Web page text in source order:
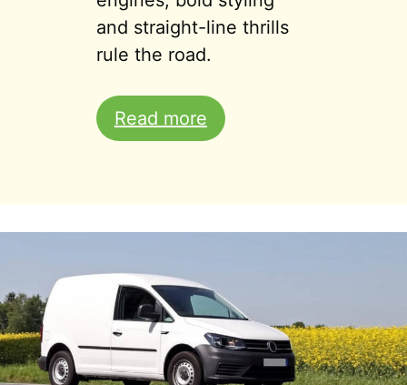
and straight-line thrills
rule the road.
Read more